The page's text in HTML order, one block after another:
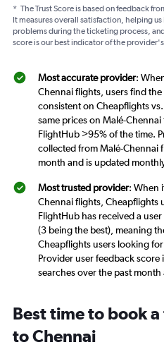
* The Trust Score is based on feedback
It measures overall satisfaction, helping
problems during the ticketing process,
score is our best indicator of the
Most accurate provider:
Chennai flights, users find
consistent on Cheapflights
same prices on Malé-
FlightHub >95% of the time.
collected from Malé-Chennai
month and is updated
Most trusted provider: When
Chennai flights, Cheapflights
FlightHub has received a
(3 being the best), meaning
Cheapflights users looking
Provider user feedback score
searches over the past
Best time to book
to Chennai